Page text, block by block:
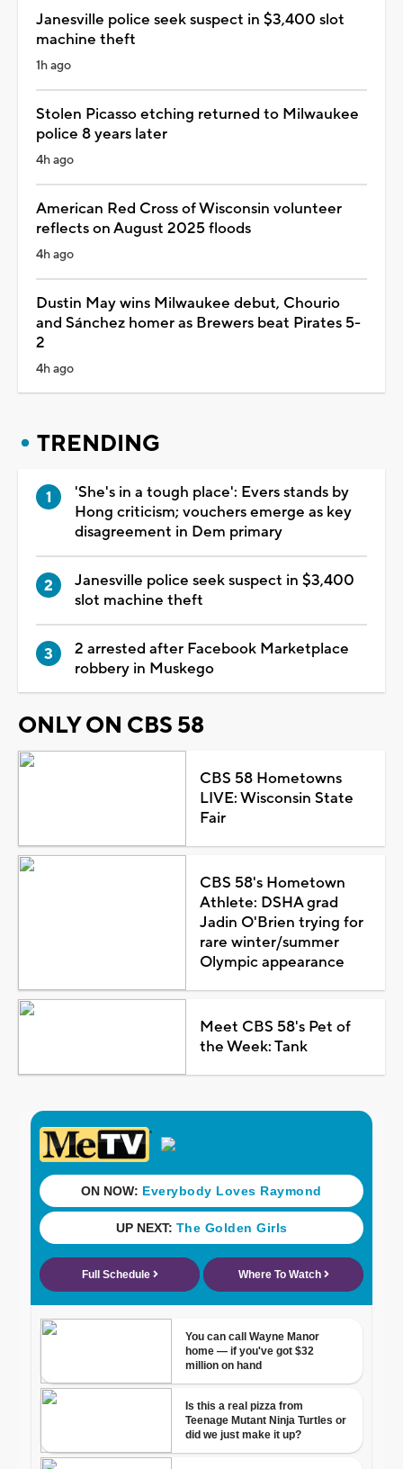
Janesville police seek suspect in $3,400 slot
machine theft
1h ago
Stolen Picasso etching returned to Milwaukee
police 8 years later
4h ago
American Red Cross of Wisconsin volunteer
reflects on August 2025 floods
4h ago
Dustin May wins Milwaukee debut, Chourio
and Sánchez homer as Brewers beat Pirates 5-
2
4h ago
TRENDING
'She's in a tough place': Evers stands by
Hong criticism; vouchers emerge as key
disagreement in Dem primary
Janesville police seek suspect in $3,400
slot machine theft
2 arrested after Facebook Marketplace
robbery in Muskego
ONLY ON CBS 58
CBS 58 Hometowns
LIVE: Wisconsin State
Fair
CBS 58's Hometown
Athlete: DSHA grad
Jadin O'Brien trying for
rare winter/summer
Olympic appearance
Meet CBS 58's Pet of
the Week: Tank